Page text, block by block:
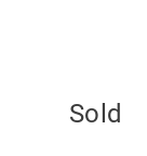
Sold